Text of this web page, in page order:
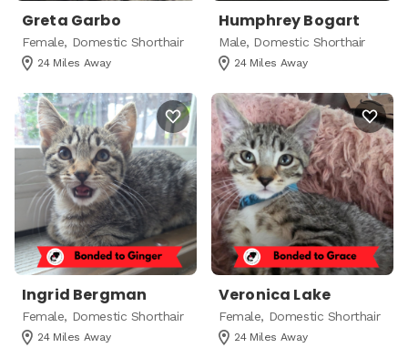
Greta Garbo
Female, Domestic Shorthair
24 Miles Away
Humphrey Bogart
Male, Domestic Shorthair
24 Miles Away
Ingrid Bergman
Female, Domestic Shorthair
24 Miles Away
Veronica Lake
Female, Domestic Shorthair
24 Miles Away